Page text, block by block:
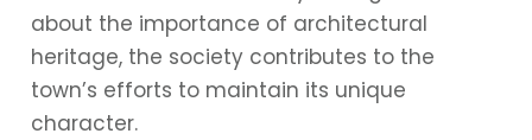
about the importance of architectural
heritage, the society contributes to the
town’s efforts to maintain its unique
character.